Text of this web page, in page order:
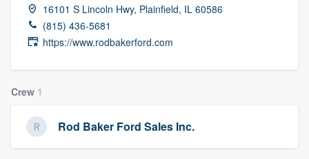
16101 S Lincoln Hwy, Plainfield, IL 60586
(815) 436-5681
https://www.rodbakerford.com
Crew 1
Rod Baker Ford Sales Inc.
Welcome to our